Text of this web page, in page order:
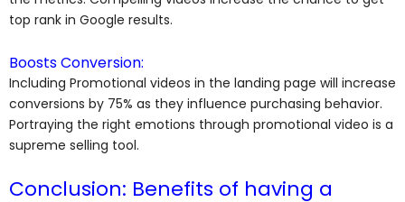
top rank in Google results.
Boosts Conversion:
Including Promotional videos in the landing page will increase
conversions by 75% as they influence purchasing behavior.
Portraying the right emotions through promotional video is a
supreme selling tool.
Conclusion: Benefits of having a